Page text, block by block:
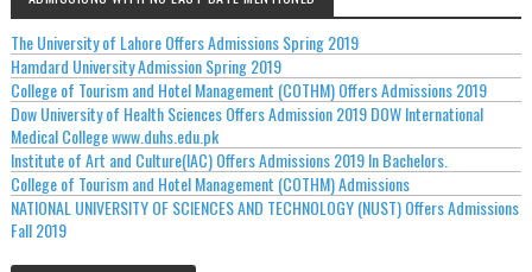
The University of Lahore Offers Admissions Spring 2019
Hamdard University Admission Spring 2019
College of Tourism and Hotel Management (COTHM) Offers Admissions 2019
Dow University of Health Sciences Offers Admission 2019 DOW International
Medical College www.duhs.edu.pk
Institute of Art and Culture(IAC) Offers Admissions 2019 In Bachelors.
College of Tourism and Hotel Management (COTHM) Admissions
NATIONAL UNIVERSITY OF SCIENCES AND TECHNOLOGY (NUST) Offers Admissions
Fall 2019